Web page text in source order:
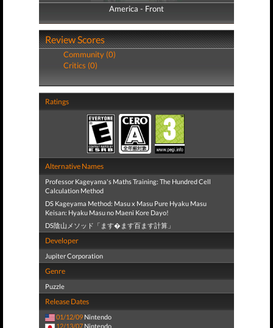
America - Front
America - Back
Review Scores
Community (0)
Critics (0)
Ratings
Alternative Names
Professor Kageyama's Maths Training: The Hundred Cell
Calculation Method
DS Kageyama Method: Masu x Masu Pure Hyaku Masu
Keisan: Hyaku Masu no Maeni Kore Dayo!
DS陰山メソッド「ます�ます百ます計算」
Developer
Jupiter Corporation
Genre
Puzzle
Release Dates
01/12/09 Nintendo
12/13/07 Nintendo